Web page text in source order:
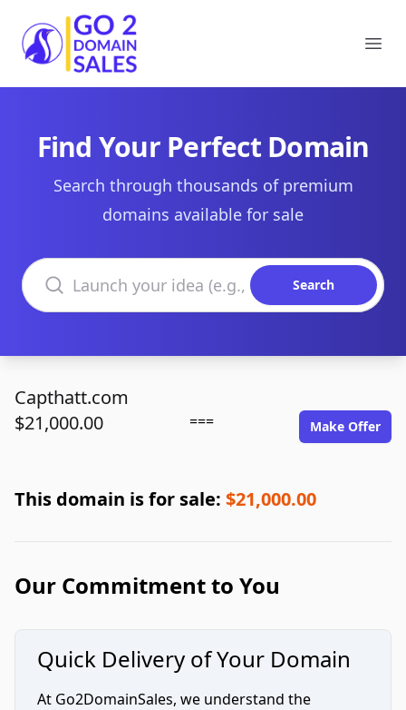
Go2DomainSales
Find Your Perfect Domain
Search through thousands of premium
domains available for sale
Search domains
Search
Capthatt.com
$21,000.00
=== Make Offer
This domain is for sale: $21,000.00
Our Commitment to You
Quick Delivery of Your Domain
At Go2DomainSales, we understand the